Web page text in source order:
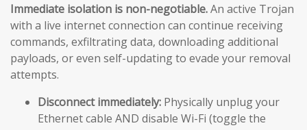
Immediate isolation is non-negotiable.An active Trojan
with a live internet connection can continue receiving
commands, exfiltrating data, downloading additional
payloads, or even self-updating to evade your removal
attempts.
Disconnect immediately: Physically unplug your
Ethernet cable AND disable Wi-Fi (toggle the